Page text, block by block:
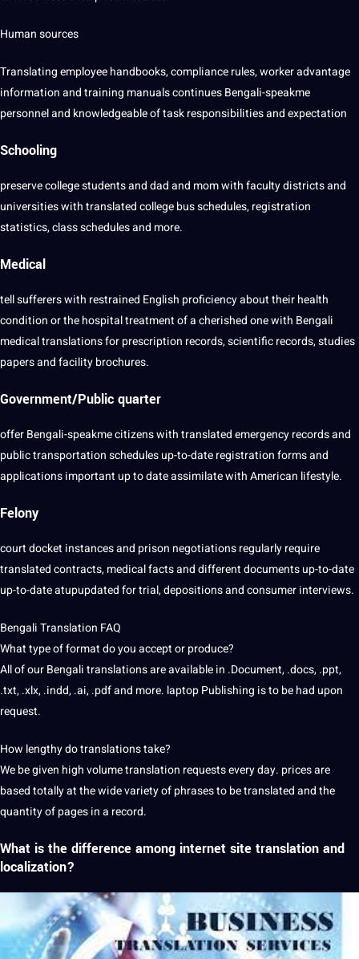
Human sources
Translating employee handbooks, compliance rules, worker advantage
information and training manuals continues Bengali-speakme
personnel and knowledgeable of task responsibilities and expectation
Schooling
preserve college students and dad and mom with faculty districts and
universities with translated college bus schedules, registration
statistics, class schedules and more.
Medical
tell sufferers with restrained English proficiency about their health
condition or the hospital treatment of a cherished one with Bengali
medical translations for prescription records, scientific records, studies
papers and facility brochures.
Government/Public quarter
offer Bengali-speakme citizens with translated emergency records and
public transportation schedules up-to-date registration forms and
applications important up to date assimilate with American lifestyle.
Felony
court docket instances and prison negotiations regularly require
translated contracts, medical facts and different documents up-to-date
up-to-date atupupdated for trial, depositions and consumer interviews.
Bengali Translation FAQ
What type of format do you accept or produce?
All of our Bengali translations are available in .Document, .docs, .ppt,
.txt, .xlx, .indd, .ai, .pdf and more. laptop Publishing is to be had upon
request.
How lengthy do translations take?
We be given high volume translation requests every day. prices are
based totally at the wide variety of phrases to be translated and the
quantity of pages in a record.
What is the difference among internet site translation and
localization?